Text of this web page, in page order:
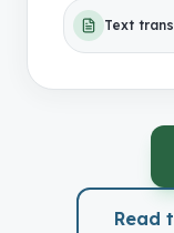
Text
Read